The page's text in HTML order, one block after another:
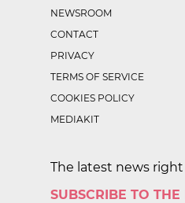
NEWSROOM
CONTACT
PRIVACY
TERMS OF SERVICE
COOKIES POLICY
MEDIAKIT
The latest news
SUBSCRIBE TO